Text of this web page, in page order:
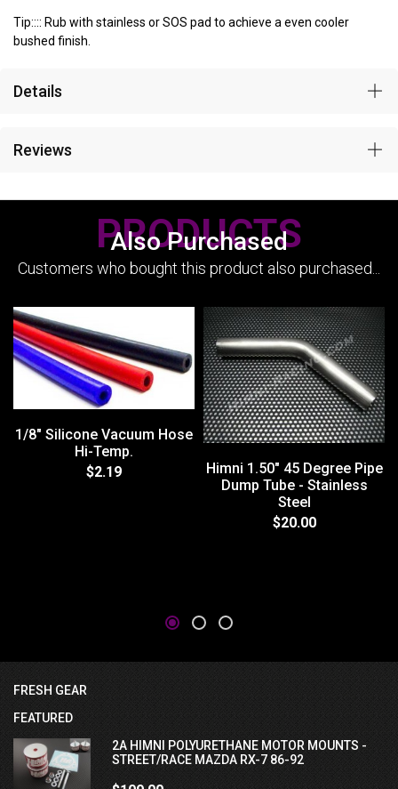
Tip:::: Rub with stainless or SOS pad to achieve a even cooler
bushed finish.
Details
Reviews
Also Purchased
PRODUCTS
Customers who bought this product also purchased...
1/8" Silicone Vacuum Hose
Hi-Temp.
$2.19
Himni 1.50" 45 Degree Pipe
Dump Tube - Stainless
Steel
$20.00
FRESH GEAR
FEATURED
2A HIMNI POLYURETHANE MOTOR MOUNTS -
STREET/RACE MAZDA RX-7 86-92